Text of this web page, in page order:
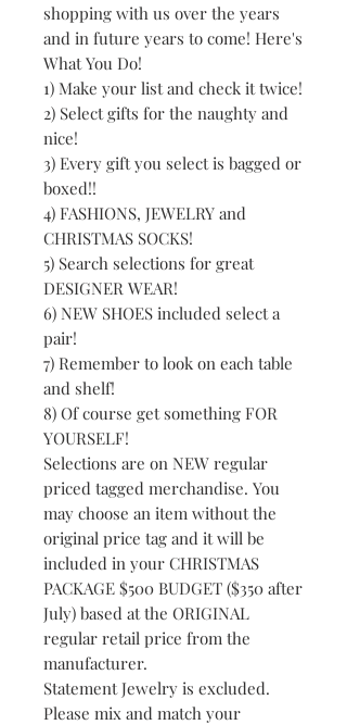
shopping with us over the years
and in future years to come! Here's
What You Do!
1) Make your list and check it twice!
2) Select gifts for the naughty and
nice!
3) Every gift you select is bagged or
boxed!!
4) FASHIONS, JEWELRY and
CHRISTMAS SOCKS!
5) Search selections for great
DESIGNER WEAR!
6) NEW SHOES included select a
pair!
7) Remember to look on each table
and shelf!
8) Of course get something FOR
YOURSELF!
Selections are on NEW regular
priced tagged merchandise. You
may choose an item without the
original price tag and it will be
included in your CHRISTMAS
PACKAGE $500 BUDGET ($350 after
July) based at the ORIGINAL
regular retail price from the
manufacturer.
Statement Jewelry is excluded.
Please mix and match your